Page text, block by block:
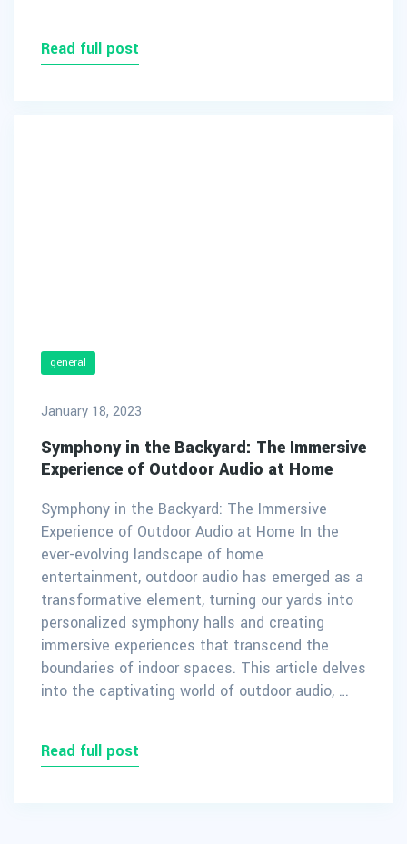
Read full post
general
January 18, 2023
Symphony in the Backyard: The Immersive
Experience of Outdoor Audio at Home
Symphony in the Backyard: The Immersive
Experience of Outdoor Audio at Home In the
ever-evolving landscape of home
entertainment, outdoor audio has emerged as a
transformative element, turning our yards into
personalized symphony halls and creating
immersive experiences that transcend the
boundaries of indoor spaces. This article delves
into the captivating world of outdoor audio, …
Read full post